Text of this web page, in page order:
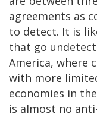
agreements as
to detect. It is
that go
America, where
with more
economies in
is almost no